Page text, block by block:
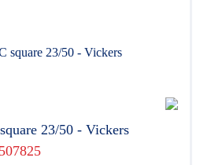
23/50 - Vickers
507825